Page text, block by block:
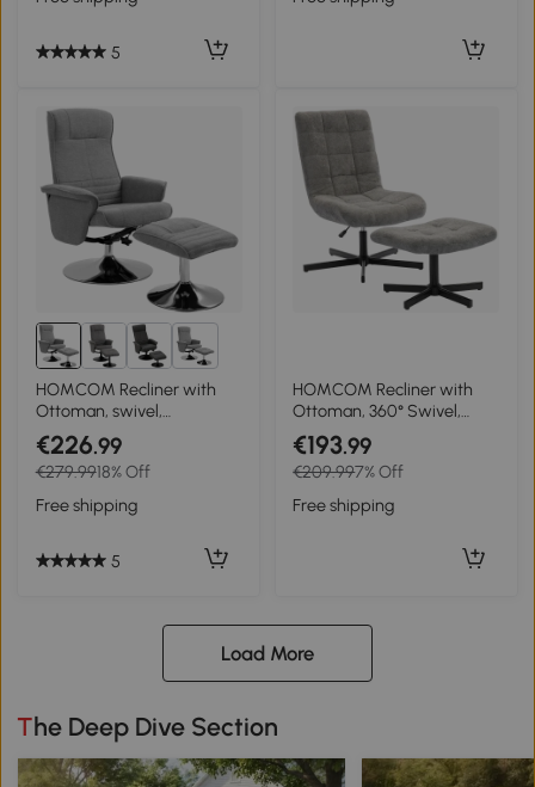
90 cm Yellow
5
HOMCOM Recliner with
Ottoman, swivel,
adjustable backrest, up to
150 kg, 69 x 71 x 104 cm,
Gray
€226.99
€279.9918% Off
Free shipping
5
HOMCOM Recliner with
Ottoman, 360° Swivel,
Adjustable Height & 4-
Position Back — 26 x 31.5 x
36.6–40.9 in, Gray
€193.99
€209.997% Off
Free shipping
Load More
The Deep Dive Section